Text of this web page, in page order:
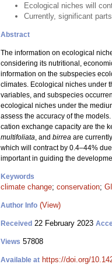
Ecological niches will
Currently, significant
Abstract
The information on ecological
considering its nutritional,
information on the subspecies
climates. Ecological niches under
variables, and subspecies
ecological niches under the
assess the accuracy of the
cation exchange capacity are the
multifoliata, and birrea are
which will contract by 0.4–44%
important in guiding the
Keywords
climate change; conservation;
Author Info (View)
Received 22 February 2023
Views 57808
Available at https://doi.org/